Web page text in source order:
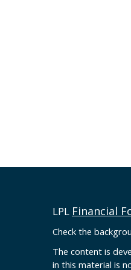
LPL Financial
Check the
The content is
in this material is